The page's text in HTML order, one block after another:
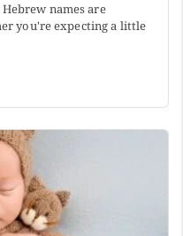
names are
you're expecting a little